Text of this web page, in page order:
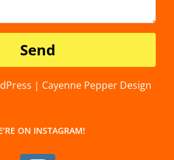
| Cayenne Pepper Design
ON INSTAGRAM!